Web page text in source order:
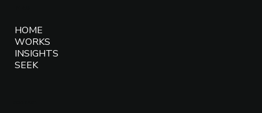
HOME
WORKS
INSIGHTS
SEEK